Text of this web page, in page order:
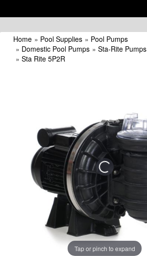
Home » Pool Supplies » Pool Pumps
» Domestic Pool Pumps » Sta-Rite Pumps
» Sta Rite 5P2R
Tap or pinch to expand